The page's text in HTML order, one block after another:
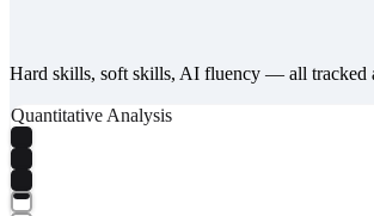
Hard skills, soft skills, AI fluency — all tracked
Quantitative Analysis